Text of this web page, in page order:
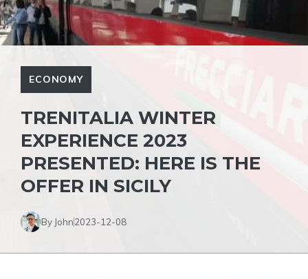
ECONOMY
TRENITALIA WINTER
EXPERIENCE 2023
PRESENTED: HERE IS THE
OFFER IN SICILY
By John2023-12-08